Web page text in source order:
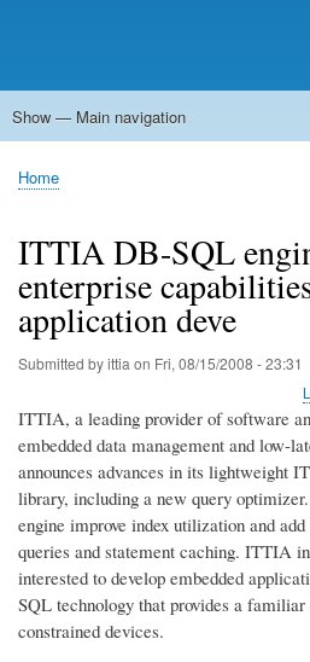
Main
Show — Main navigation
Home
Forums
Contact
Search
Newsgroups
中文论坛
eQip
Breadcrumb
Home
ITTIA DB-SQL
enterprise
application deve
Submitted byittia on Fri, 08/15/2008 - 23:31
ITTIA, a leading provider of software
embedded data management and low-
announces advances in its lightweight
library, including a new query
engine improve index utilization and
queries and statement caching. ITTIA
interested to develop embedded
SQL technology that provides a
constrained devices.